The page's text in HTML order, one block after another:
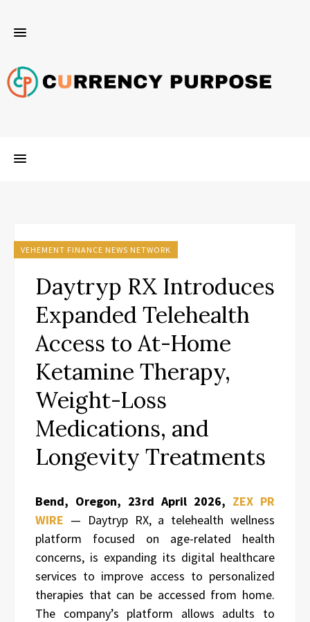
VEHEMENT FINANCE NEWS NETWORK
Daytryp RX Introduces
Expanded Telehealth
Access to At-Home
Ketamine Therapy,
Weight-Loss
Medications, and
Longevity Treatments
Bend, Oregon, 23rd April 2026, ZEX PR
WIRE — Daytryp RX, a telehealth wellness
platform focused on age-related health
concerns, is expanding its digital healthcare
services to improve access to personalized
therapies that can be accessed from home.
The company’s platform allows adults to